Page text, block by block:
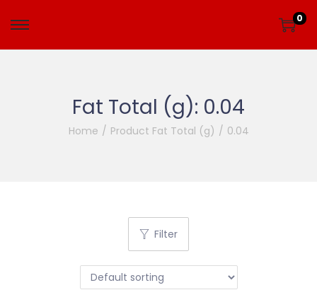
0
Fat Total (g): 0.04
Home / Product Fat Total (g) / 0.04
Filter